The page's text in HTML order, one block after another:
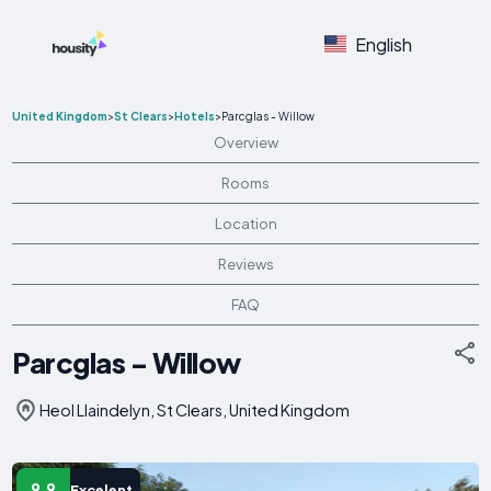
English
United Kingdom>St Clears>Hotels>Parcglas - Willow
Overview
Rooms
Location
Reviews
FAQ
Parcglas - Willow
Heol Llaindelyn, St Clears, United Kingdom